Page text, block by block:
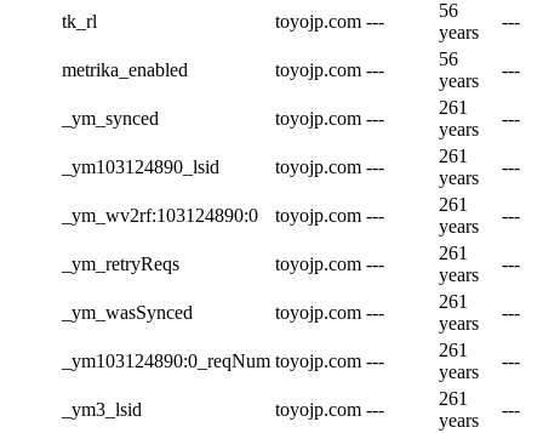
tk_rl toyojp.com ---
56
years
---
metrika_enabled toyojp.com ---
56
years
---
_ym_synced toyojp.com ---
261
years
---
_ym103124890_lsid toyojp.com ---
261
years
---
_ym_wv2rf:103124890:0 toyojp.com ---
261
years
---
_ym_retryReqs toyojp.com ---
261
years
---
_ym_wasSynced toyojp.com ---
261
years
---
_ym103124890:0_reqNum toyojp.com ---
261
years
---
_ym3_lsid toyojp.com ---
261
years
---